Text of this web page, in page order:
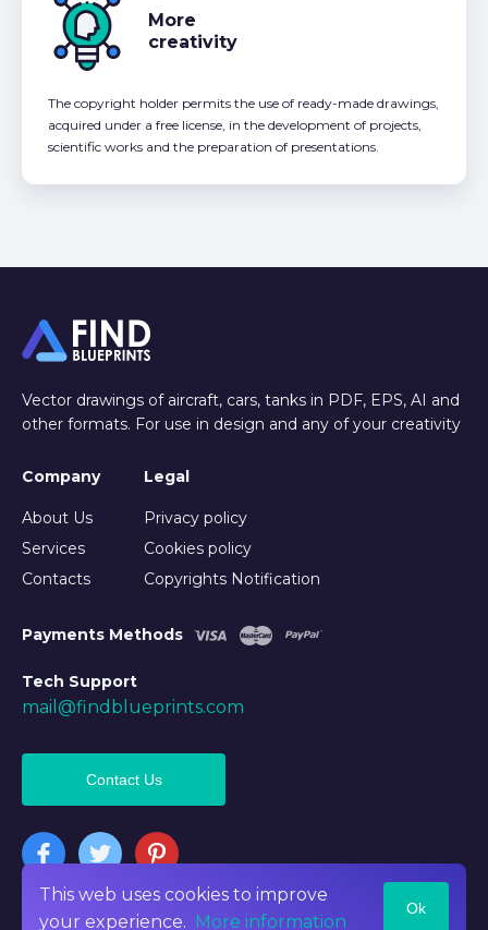
More
creativity
The copyright holder permits the use of ready-made drawings,
acquired under a free license, in the development of projects,
scientific works and the preparation of presentations.
This web uses cookies to improve
your experience. More information
Ok
Vector drawings of aircraft, cars, tanks in PDF, EPS, AI and
other formats. For use in design and any of your creativity
Company
About Us
Services
Contacts
Legal
Privacy policy
Cookies policy
Copyrights Notification
Payments Methods
Tech Support
mail@findblueprints.com
©2026 Findblueprints. All rights reserved
Contact Us